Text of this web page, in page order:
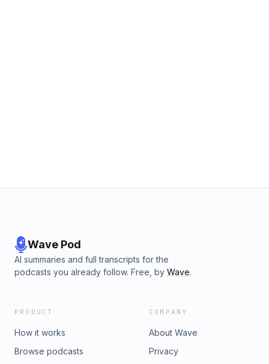
Wave Pod
AI summaries and full transcripts for the
podcasts you already follow. Free, by Wave.
PRODUCT
How it works
Browse podcasts
COMPANY
About Wave
Privacy